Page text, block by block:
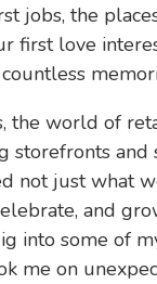
jobs, the
first love
the world of
storefronts
not just what
and
into some of
me on